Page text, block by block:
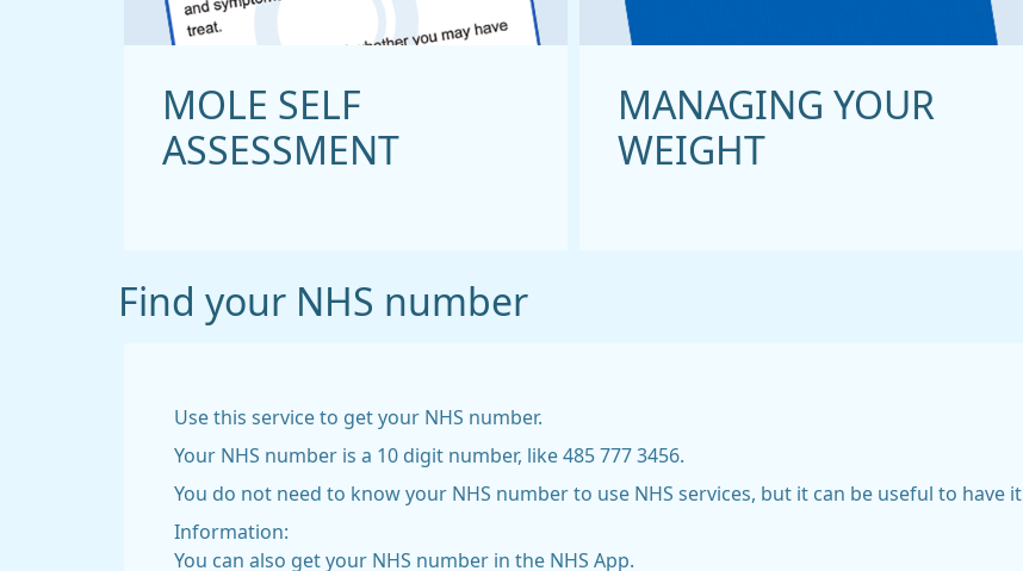
MOLE SELF
ASSESSMENT
MANAGING YOUR
WEIGHT
Find your NHS number
Use this service to get your NHS number.
Your NHS number is a 10 digit number, like 485 777 3456.
You do not need to know your NHS number to use NHS services, but it can be useful to have it.
Information:
You can also get your NHS number in the NHS App.